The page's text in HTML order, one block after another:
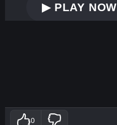
▶PLAY NOW
0